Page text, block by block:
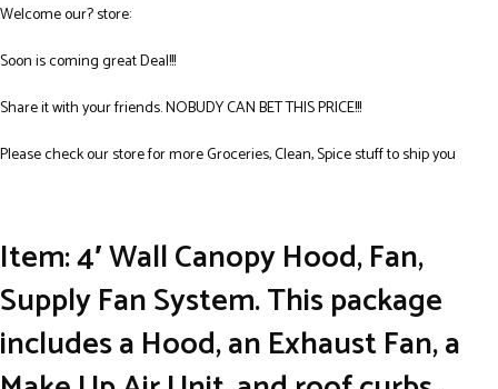
Welcome our? store:
Soon is coming great Deal!!!
Share it with your friends. NOBUDY CAN BET THIS PRICE!!!
Please check our store for more Groceries, Clean, Spice stuff to ship you
Item: 4′ Wall Canopy Hood, Fan,
Supply Fan System.This package
includes a Hood, an Exhaust Fan, a